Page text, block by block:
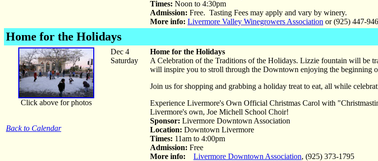
Times: Noon to 4:30pm
Admission: Free. Tasting Fees may apply and vary by winery.
More info: Livermore Valley Winegrowers Association or (925) 447-
Home for the Holidays
Click above for photos
Back to Calendar
Dec 4
Saturday
Home for the Holidays
A Celebration of the Traditions of the Holidays. Lizzie fountain will be
will inspire you to stroll through the Downtown enjoying the beginning
Join us for shopping and grabbing a holiday treat to eat, all while
Experience Livermore's Own Official Christmas Carol with
Livermore's own, Joe Michell School Choir!
Sponsor: Livermore Downtown Association
Location: Downtown Livermore
Times: 11am to 4:00pm
Admission: Free
More info:
Livermore Downtown Association, (925) 373-1795